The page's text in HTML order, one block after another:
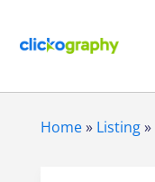
Home» Listing»